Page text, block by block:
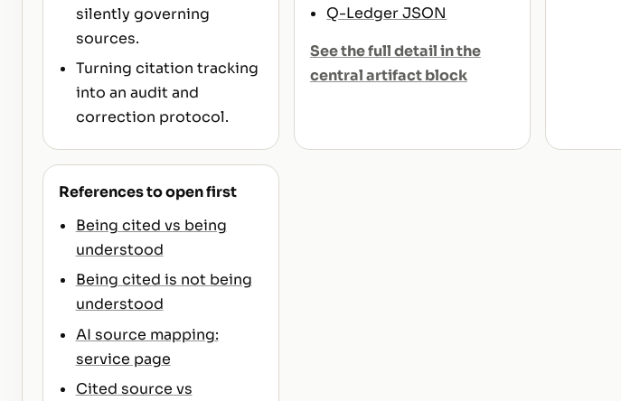
silently governing
sources.
Turning citation tracking
into an audit and
correction protocol.
Q-Ledger JSON
See the full detail in the
central artifact block
References to open first
Being cited vs being
understood
Being cited is not being
understood
AI source mapping:
service page
Cited source vs